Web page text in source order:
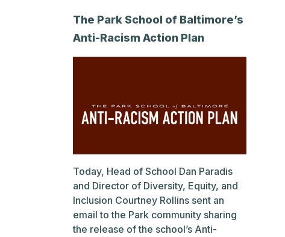
The Park School of Baltimore’s
Anti-Racism Action Plan
Today, Head of School Dan Paradis
and Director of Diversity, Equity, and
Inclusion Courtney Rollins sent an
email to the Park community sharing
the release of the school’s Anti-